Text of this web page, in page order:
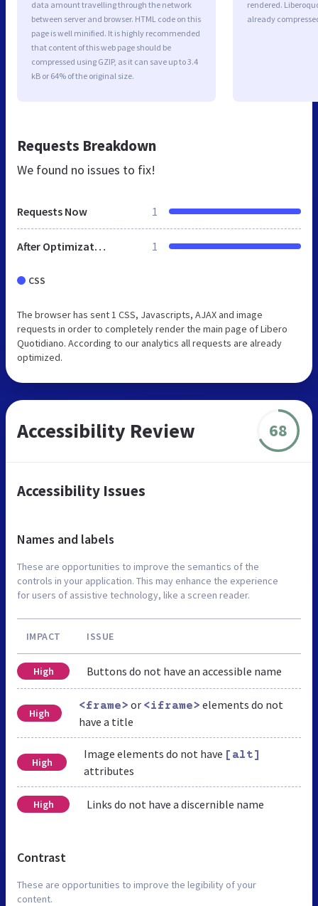
data amount travelling through the network
between server and browser. HTML code on this
page is well minified. It is highly recommended
that content of this web page should be
compressed using GZIP, as it can save up to 3.4
kB or 64% of the original size.
rendered.
already
Requests Breakdown
We found no issues to fix!
Requests Now 1
After Optimization 1
CSS
The browser has sent 1 CSS, Javascripts, AJAX and image
requests in order to completely render the main page of Libero
Quotidiano. According to our analytics all requests are already
optimized.
Accessibility Review 68
Accessibility Issues
Names and labels
These are opportunities to improve the semantics of the
controls in your application. This may enhance the experience
for users of assistive technology, like a screen reader.
IMPACT ISSUE
High Buttons do not have an accessible name
High
<frame> or <iframe> elements do not
have a title
High
Image elements do not have [alt]
attributes
High Links do not have a discernible name
Contrast
These are opportunities to improve the legibility of your
content.